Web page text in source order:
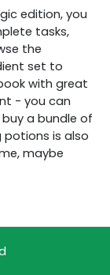
edition, you
tasks,
the
set to
with great
- you can
a bundle of
potions is also
maybe